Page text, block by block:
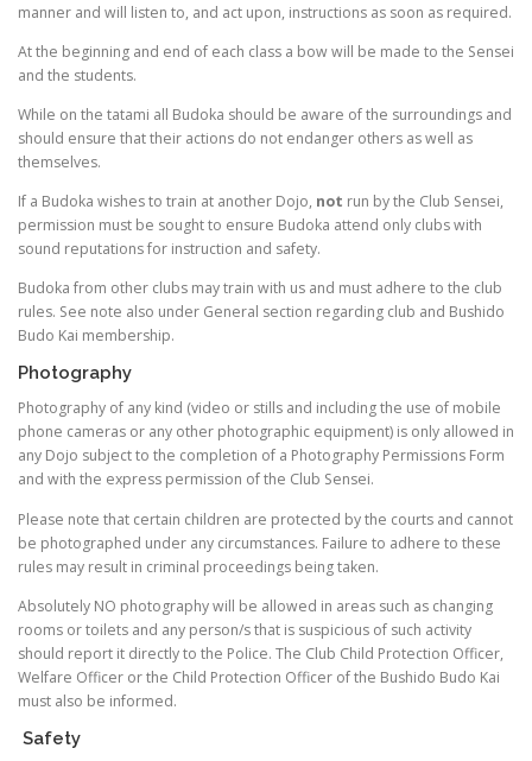
manner and will listen to, and act upon, instructions as soon as required.
At the beginning and end of each class a bow will be made to the Sensei
and the students.
While on the tatami all Budoka should be aware of the surroundings and
should ensure that their actions do not endanger others as well as
themselves.
If a Budoka wishes to train at another Dojo, not run by the Club Sensei,
permission must be sought to ensure Budoka attend only clubs with
sound reputations for instruction and safety.
Budoka from other clubs may train with us and must adhere to the club
rules. See note also under General section regarding club and Bushido
Budo Kai membership.
Photography
Photography of any kind (video or stills and including the use of mobile
phone cameras or any other photographic equipment) is only allowed in
any Dojo subject to the completion of a Photography Permissions Form
and with the express permission of the Club Sensei.
Please note that certain children are protected by the courts and cannot
be photographed under any circumstances. Failure to adhere to these
rules may result in criminal proceedings being taken.
Absolutely NO photography will be allowed in areas such as changing
rooms or toilets and any person/s that is suspicious of such activity
should report it directly to the Police. The Club Child Protection Officer,
Welfare Officer or the Child Protection Officer of the Bushido Budo Kai
must also be informed.
Safety